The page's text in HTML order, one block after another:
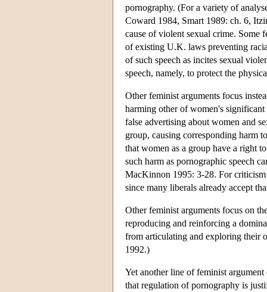
pornography. (For a variety of
Coward 1984, Smart 1989: ch. 6,
cause of violent sexual crime. Some
of existing U.K. laws preventing
of such speech as incites sexual
speech, namely, to protect the
Other feminist arguments focus
harming other of women's significant
false advertising about women and
group, causing corresponding harm
that women as a group have a right
such harm as pornographic speech
MacKinnon 1995: 3-28. For
since many liberals already accept
Other feminist arguments focus on
reproducing and reinforcing a
from articulating and exploring their
1992.)
Yet another line of feminist
that regulation of pornography is